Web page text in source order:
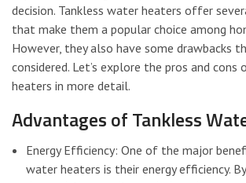
decision. Tankless water heaters offer
that make them a popular choice among
However, they also have some drawbacks
considered. Let’s explore the pros and
heaters in more detail.
Advantages of Tankless
Energy Efficiency: One of the major
water heaters is their energy efficiency.